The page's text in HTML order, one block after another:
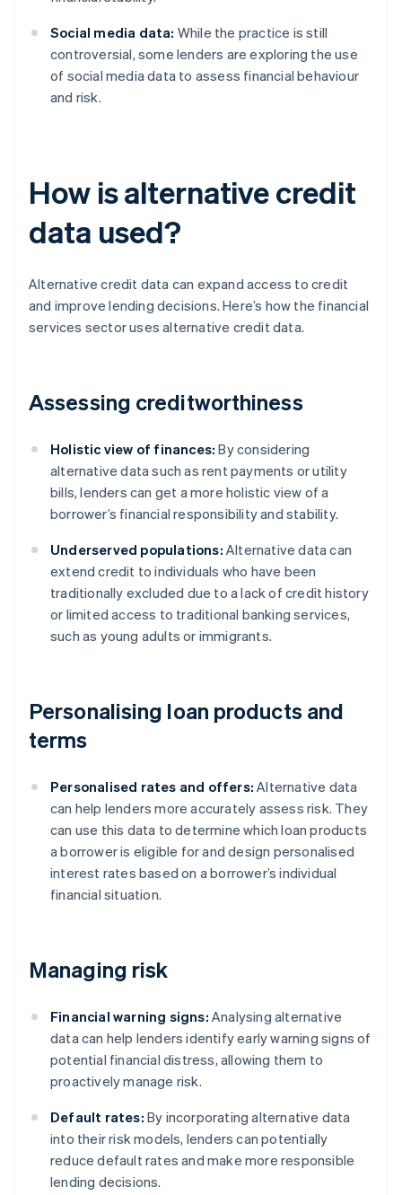
Social media data: While the practice is still
controversial, some lenders are exploring the use
of social media data to assess financial behaviour
and risk.
How is alternative credit
data used?
Alternative credit data can expand access to credit
and improve lending decisions. Here’s how the financial
services sector uses alternative credit data.
Assessing creditworthiness
Holistic view of finances: By considering
alternative data such as rent payments or utility
bills, lenders can get a more holistic view of a
borrower’s financial responsibility and stability.
Underserved populations: Alternative data can
extend credit to individuals who have been
traditionally excluded due to a lack of credit history
or limited access to traditional banking services,
such as young adults or immigrants.
Personalising loan products and
terms
Personalised rates and offers: Alternative data
can help lenders more accurately assess risk. They
can use this data to determine which loan products
a borrower is eligible for and design personalised
interest rates based on a borrower’s individual
financial situation.
Managing risk
Financial warning signs: Analysing alternative
data can help lenders identify early warning signs of
potential financial distress, allowing them to
proactively manage risk.
Default rates: By incorporating alternative data
into their risk models, lenders can potentially
reduce default rates and make more responsible
lending decisions.